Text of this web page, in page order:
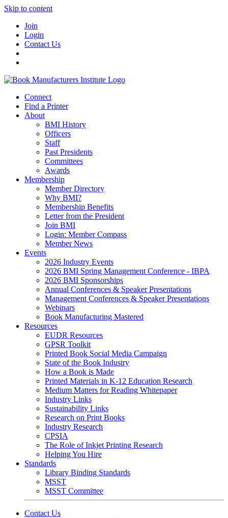
Skip to content
Join
Login
Contact Us
Connect
Find a Printer
About
BMI History
Officers
Staff
Past Presidents
Committees
Awards
Membership
Member Directory
Why BMI?
Membership Benefits
Letter from the President
Join BMI
Login: Member Compass
Member News
Events
2026 Industry Events
2026 BMI Spring Management Conference - IBPA
2026 BMI Sponsorships
Annual Conferences & Speaker Presentations
Management Conferences & Speaker Presentations
Webinars
Book Manufacturing Mastered
Resources
EUDR Resources
GPSR Toolkit
Printed Book Social Media Campaign
State of the Book Industry
How a Book is Made
Printed Materials in K-12 Education Research
Medium Matters for Reading Whitepaper
Industry Links
Sustainability Links
Research on Print Books
Industry Research
CPSIA
The Role of Inkjet Printing Research
Helping You Hire
Standards
Library Binding Standards
MSST
MSST Committee
Contact Us